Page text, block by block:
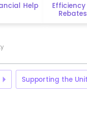
Help
Rebates
Supporting the